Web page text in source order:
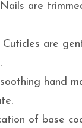
are
Cuticles are
hand
of base